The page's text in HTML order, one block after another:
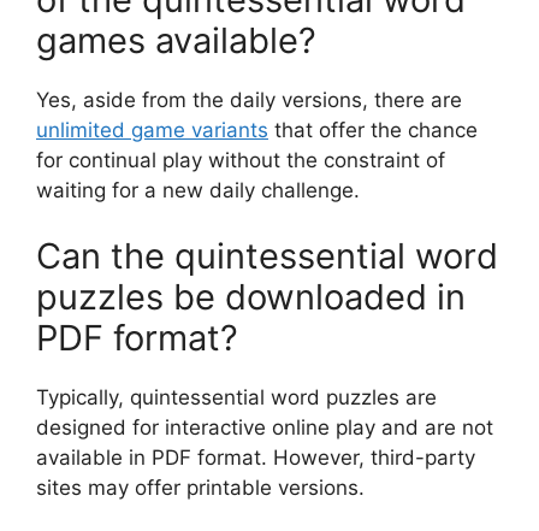
games available?
Yes, aside from the daily versions, there are
unlimited game variants that offer the chance
for continual play without the constraint of
waiting for a new daily challenge.
Can the quintessential word
puzzles be downloaded in
PDF format?
Typically, quintessential word puzzles are
designed for interactive online play and are not
available in PDF format. However, third-party
sites may offer printable versions.